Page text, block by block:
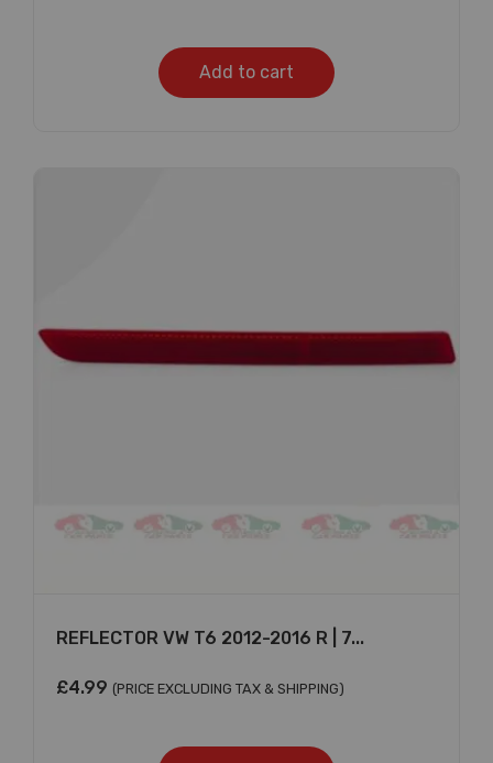
Add to cart
REFLECTOR VW T6 2012-2016 R | 7...
£4.99 (PRICE EXCLUDING TAX & SHIPPING)